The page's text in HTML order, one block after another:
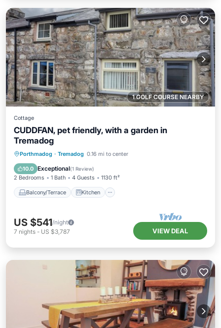
1 GOLF COURSE NEARBY
Cottage
CUDDFAN, pet friendly, with a garden in
Tremadog
Porthmadog · Tremadog 0.16 mi to center
10.0 Exceptional(1 Review)
2 Bedrooms 1 Bath 4 Guests 1130 ft²
Balcony/Terrace Kitchen
Balcony/Terrace Kitchen
Pet Friendly
US $541/night
7 nights - US $3,787 VIEW DEAL